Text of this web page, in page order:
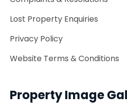
Lost Property Enquiries
Privacy Policy
Website Terms & Conditions
Property Image